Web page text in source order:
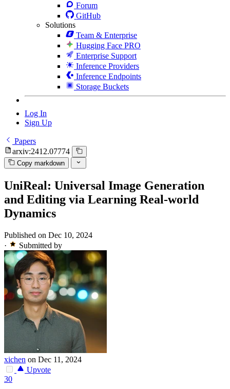
Forum
GitHub
Solutions
Team & Enterprise
Hugging Face PRO
Enterprise Support
Inference Providers
Inference Endpoints
Storage Buckets
Log In
Sign Up
Papers
arxiv:2412.07774
Copy markdown
UniReal: Universal Image Generation
and Editing via Learning Real-world
Dynamics
Published on Dec 10, 2024
·
Submitted by
xichen on Dec 11, 2024
Upvote
30